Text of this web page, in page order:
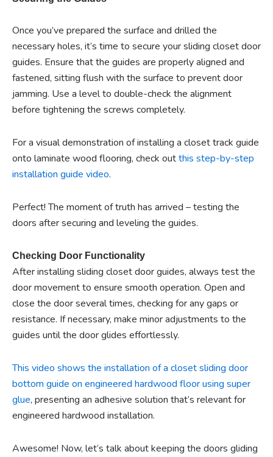
Once you’ve prepared the surface and drilled the
necessary holes, it’s time to secure your sliding closet door
guides. Ensure that the guides are properly aligned and
fastened, sitting flush with the surface to prevent door
jamming. Use a level to double-check the alignment
before tightening the screws completely.
For a visual demonstration of installing a closet track guide
onto laminate wood flooring, check outthis step-by-step
installation guide video.
Perfect! The moment of truth has arrived – testing the
doors after securing and leveling the guides.
Checking Door Functionality
After installing sliding closet door guides, always test the
door movement to ensure smooth operation. Open and
close the door several times, checking for any gaps or
resistance. If necessary, make minor adjustments to the
guides until the door glides effortlessly.
This video shows the installation of a closet sliding door
bottom guide on engineered hardwood floor using super
glue, presenting an adhesive solution that’s relevant for
engineered hardwood installation.
Awesome! Now, let’s talk about keeping the doors gliding